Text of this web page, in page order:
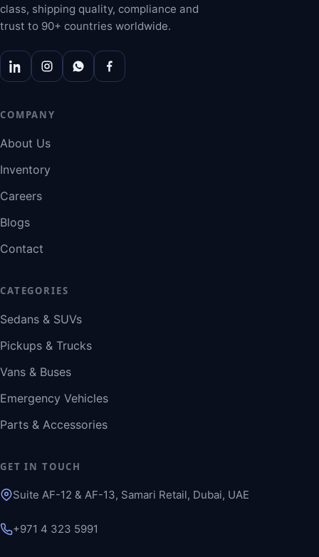
class, shipping quality, compliance and
trust to 90+ countries worldwide.
COMPANY
About Us
Inventory
Careers
Blogs
Contact
CATEGORIES
Sedans & SUVs
Pickups & Trucks
Vans & Buses
Emergency Vehicles
Parts & Accessories
GET IN TOUCH
Suite AF-12 & AF-13, Samari Retail, Dubai, UAE
+971 4 323 5991